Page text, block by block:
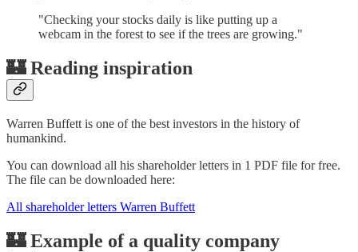
"Checking your stocks daily is like putting up a
webcam in the forest to see if the trees are growing."
🏰 Reading inspiration
Warren Buffett is one of the best investors in the history of
humankind.
You can download all his shareholder letters in 1 PDF file for free.
The file can be downloaded here:
All shareholder letters Warren Buffett
🏰 Example of a quality company